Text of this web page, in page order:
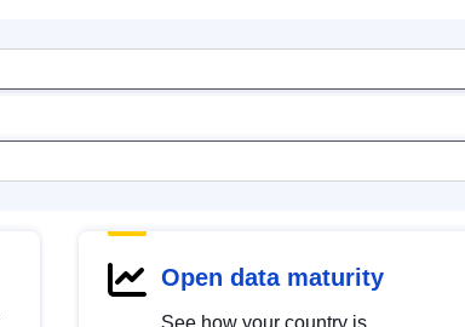
Open data maturity
See how your country is